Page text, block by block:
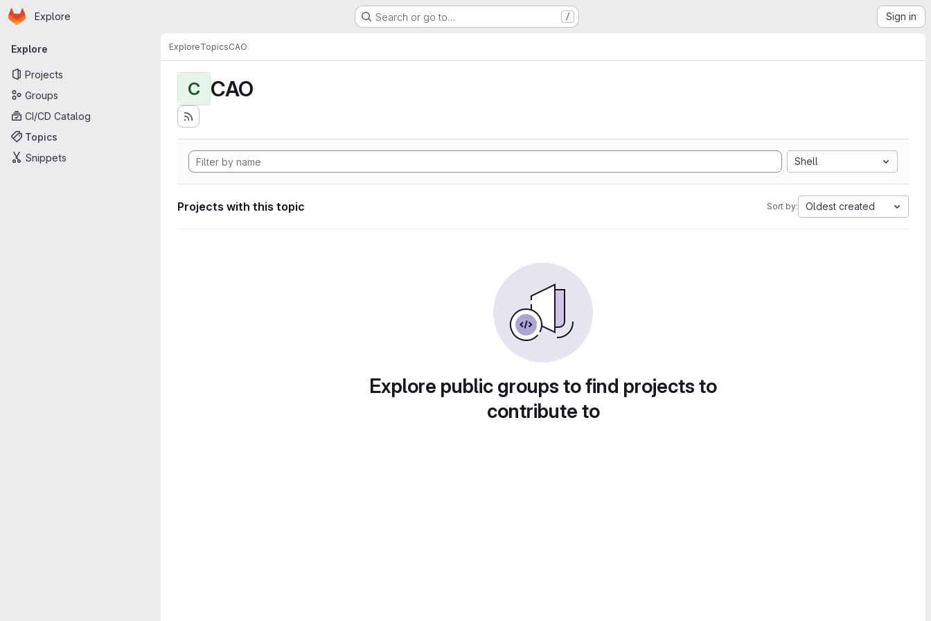
Skip to main content
Homepage
Explore Search or go to… / Sign in
Primary navigation
Explore
Projects
Groups
CI/CD Catalog
Topics
Snippets
ExploreTopicsCAO
C CAO
Shell
Projects with this topic Sort by: Oldest created
Explore public groups to find projects to
contribute to